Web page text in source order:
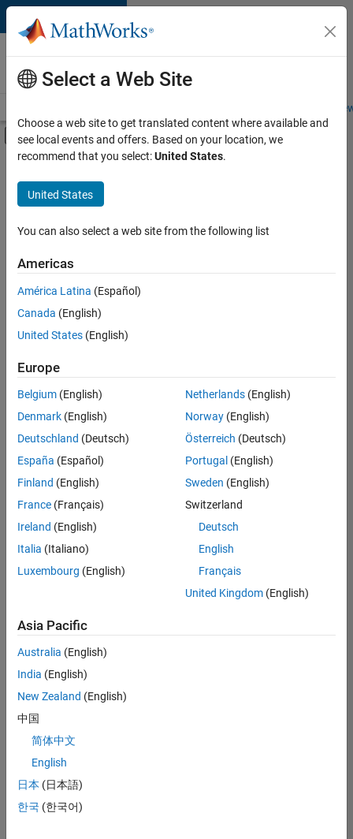
Skip to content
Careers at
MathWorks
Students and
Off-Canvas Navigation Menu Toggle
Main Content
FILTERED BY
Business Applications and Tools
Software Process Engineering
there
are
available
based
on
your
search
criteria.
Consider
your
search
or
all
jobs.
still
don’t
find
any
that
match
your
join
our
Talent
Select a Web Site
Choose a web site to get translated content where available and
see local events and offers. Based on your location, we
recommend that you select:United States.
United States
You can also select a web site from the following list
Americas
América Latina (Español)
Canada (English)
United States (English)
Europe
Belgium (English)
Denmark (English)
Deutschland (Deutsch)
España (Español)
Finland (English)
France (Français)
Ireland (English)
Italia (Italiano)
Luxembourg (English)
Netherlands(English)
Norway(English)
Österreich (Deutsch)
Portugal (English)
Sweden (English)
Switzerland
Deutsch
English
Français
United Kingdom(English)
Asia Pacific
Australia (English)
India (English)
New Zealand (English)
中国
简体中文
English
日本 (日本語)
한국 (한국어)